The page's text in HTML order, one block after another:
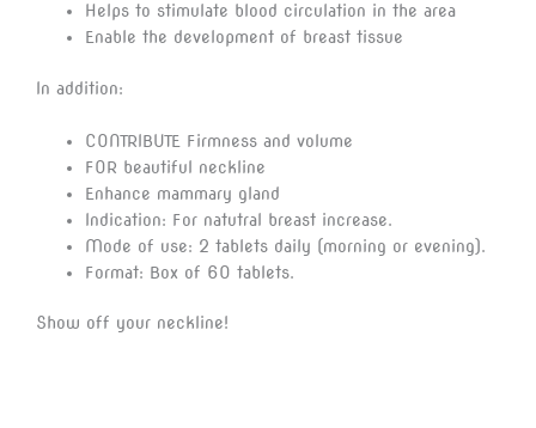
Helps to stimulate blood circulation in the area
Enable the development of breast tissue
In addition:
CONTRIBUTE Firmness and volume
FOR beautiful neckline
Enhance mammary gland
Indication: For natutral breast increase.
Mode of use: 2 tablets daily (morning or evening).
Format: Box of 60 tablets.
Show off your neckline!